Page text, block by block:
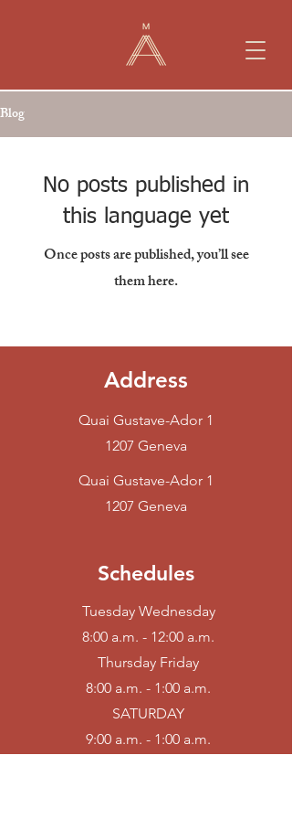
Blog
No posts published in
this language yet
Once posts are published, you’ll see
them here.
Address
Quai Gustave-Ador 1
1207 Geneva
Quai Gustave-Ador 1
1207 Geneva
Schedules
Tuesday Wednesday
8:00 a.m. - 12:00 a.m.
Thursday Friday
8:00 a.m. - 1:00 a.m.
SATURDAY
9:00 a.m. - 1:00 a.m.